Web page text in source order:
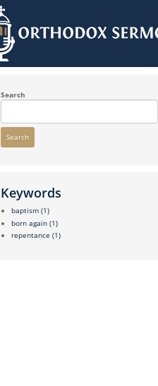
Search
Search
Keywords
baptism (1)
born again (1)
repentance (1)